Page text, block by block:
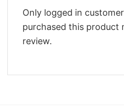
Only logged in
purchased this product
review.